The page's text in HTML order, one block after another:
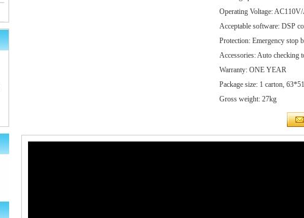
Operating Voltage:
Acceptable software: DSP
Protection: Emergency stop
Accessories: Auto checking
Warranty: ONE YEAR
Package size: 1 carton,
Gross weight: 27kg